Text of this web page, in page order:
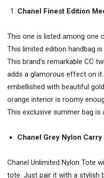
Chanel Finest Edition
This one is listed among one
This limited edition handbag
This brand’s remarkable CC
adds a glamorous effect on
embellished with beautiful
orange interior is roomy
This exclusive summer bag
Chanel Grey Nylon Carry
Chanel Unlimited Nylon Tote
tote. Just pair it with a stylish